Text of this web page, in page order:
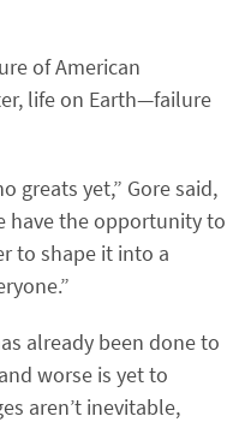
of American
life on Earth—failure
greats yet,” Gore said,
have the opportunity to
to shape it into a
already been done to
worse is yet to
aren’t inevitable,